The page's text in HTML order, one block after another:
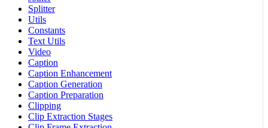
Splitter
Utils
Constants
Text Utils
Video
Caption
Caption Enhancement
Caption Generation
Caption Preparation
Clipping
Clip Extraction Stages